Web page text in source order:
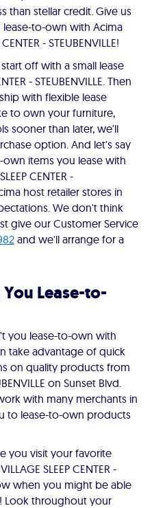
than stellar credit. Give us
to-own with Acima
- STEUBENVILLE!
off with a small lease
- STEUBENVILLE. Then
with flexible lease
to own your furniture,
sooner than later, we'll
option. And let's say
items you lease with
CENTER -
host retailer stores in
We don't think
give our Customer Service
and we'll arrange for a
Lease-to-
you lease-to-own with
take advantage of quick
on quality products from
on Sunset Blvd.
with many merchants in
to lease-to-own products
you visit your favorite
SLEEP CENTER -
when you might be able
Look throughout your